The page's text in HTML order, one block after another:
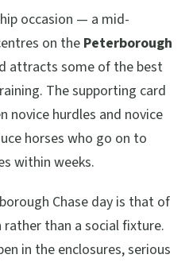
occasion — a mid-
on the Peterborough
attracts some of the best
The supporting card
novice hurdles and novice
horses who go on to
within weeks.
Chase day is that of
than a social fixture.
in the enclosures, serious